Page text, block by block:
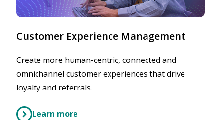
Customer Experience Management
Create more human-centric, connected and
omnichannel customer experiences that drive
loyalty and referrals.
Learn more